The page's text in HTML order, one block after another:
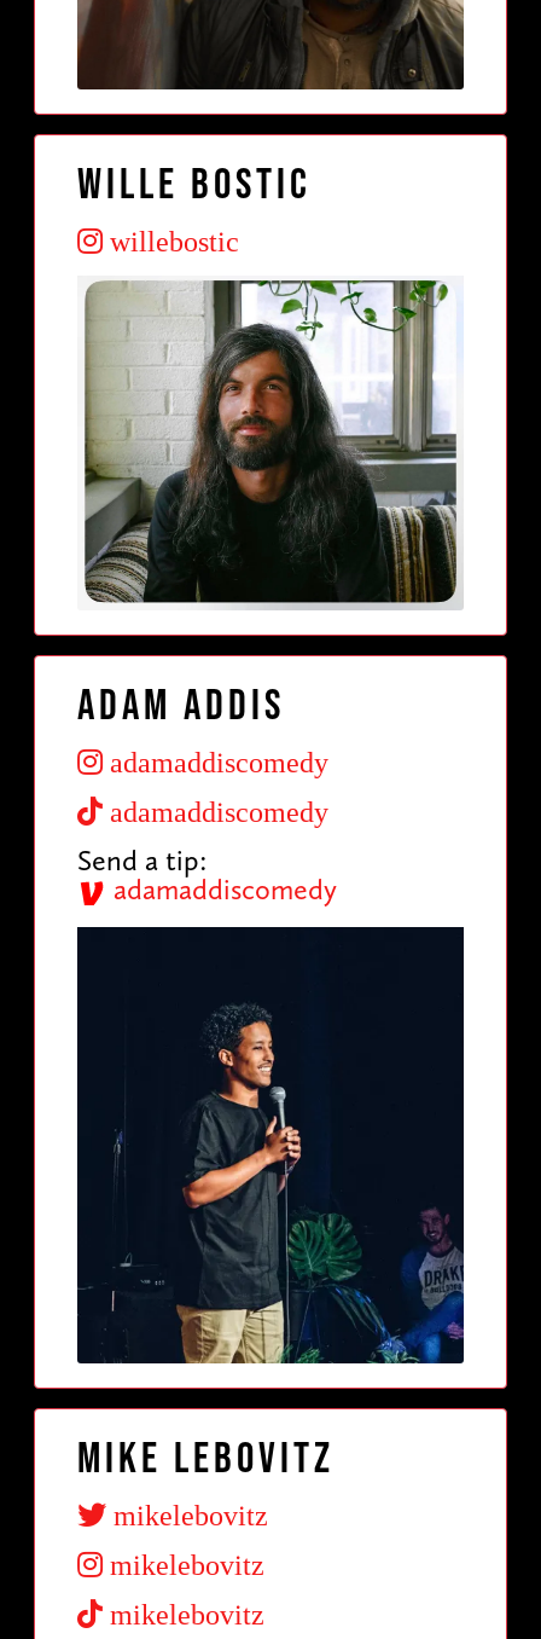
Wille Bostic
willebostic
Adam Addis
adamaddiscomedy
adamaddiscomedy
Send a tip:
adamaddiscomedy
Mike Lebovitz
mikelebovitz
mikelebovitz
mikelebovitz